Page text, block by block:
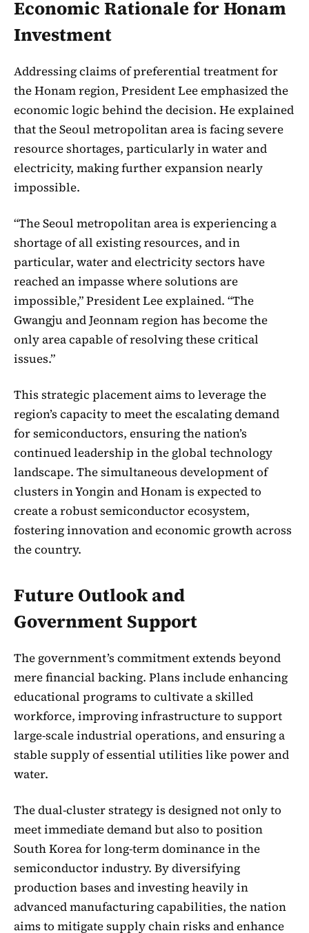
Economic Rationale for Honam
Investment
Addressing claims of preferential treatment for
the Honam region, President Lee emphasized the
economic logic behind the decision. He explained
that the Seoul metropolitan area is facing severe
resource shortages, particularly in water and
electricity, making further expansion nearly
impossible.
“The Seoul metropolitan area is experiencing a
shortage of all existing resources, and in
particular, water and electricity sectors have
reached an impasse where solutions are
impossible,” President Lee explained. “The
Gwangju and Jeonnam region has become the
only area capable of resolving these critical
issues.”
This strategic placement aims to leverage the
region’s capacity to meet the escalating demand
for semiconductors, ensuring the nation’s
continued leadership in the global technology
landscape. The simultaneous development of
clusters in Yongin and Honam is expected to
create a robust semiconductor ecosystem,
fostering innovation and economic growth across
the country.
Future Outlook and
Government Support
The government’s commitment extends beyond
mere financial backing. Plans include enhancing
educational programs to cultivate a skilled
workforce, improving infrastructure to support
large-scale industrial operations, and ensuring a
stable supply of essential utilities like power and
water.
The dual-cluster strategy is designed not only to
meet immediate demand but also to position
South Korea for long-term dominance in the
semiconductor industry. By diversifying
production bases and investing heavily in
advanced manufacturing capabilities, the nation
aims to mitigate supply chain risks and enhance